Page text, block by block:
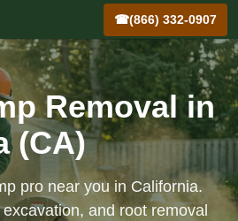
☎(866) 332-0907
Removal in
(CA)
pro near you in California.
and root removal